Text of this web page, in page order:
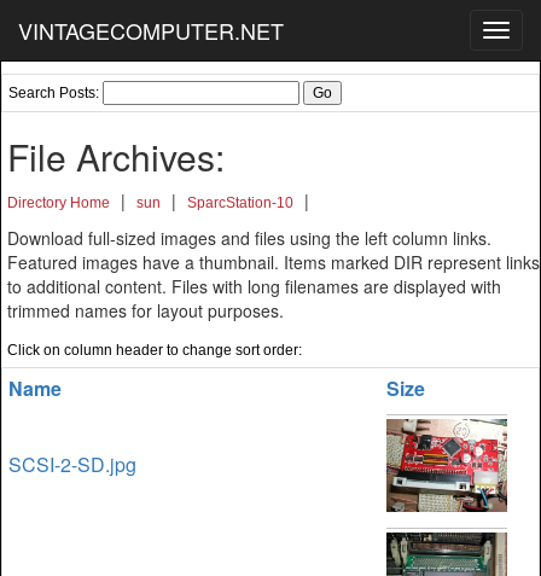
VINTAGECOMPUTER.NET
Search Posts:
File Archives:
Directory Home | sun | SparcStation-10
|
Download full-sized images and files using the left column links.
Featured images have a thumbnail. Items marked DIR represent links
to additional content. Files with long filenames are displayed with
trimmed names for layout purposes.
Click on column header to change sort order:
Name Size
SCSI-2-SD.jpg